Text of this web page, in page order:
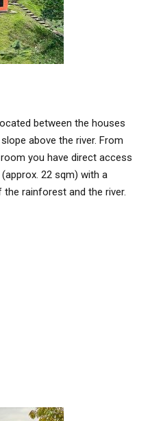
between the houses
above the river. From
you have direct access
22 sqm) with a
rainforest and the river.